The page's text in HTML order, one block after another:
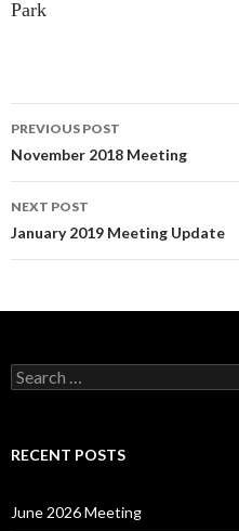
Park
Post
navigation
PREVIOUS POST
November 2018 Meeting
NEXT POST
January 2019 Meeting Update
Search
for:
RECENT POSTS
June 2026 Meeting